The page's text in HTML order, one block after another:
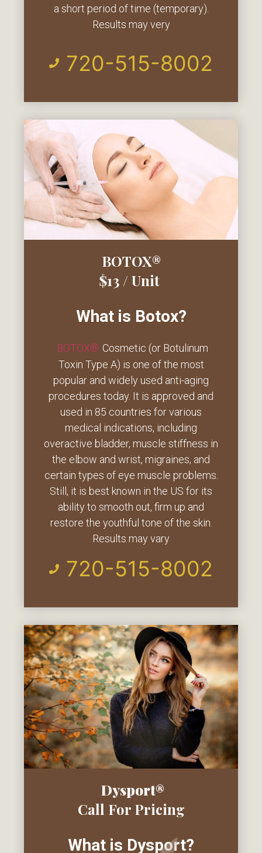
a short period of time (temporary).
Results may very
720-515-8002
BOTOX®
$13 / Unit
What is Botox?
BOTOX® Cosmetic (or Botulinum
Toxin Type A) is one of the most
popular and widely used anti-aging
procedures today. It is approved and
used in 85 countries for various
medical indications, including
overactive bladder, muscle stiffness in
the elbow and wrist, migraines, and
certain types of eye muscle problems.
Still, it is best known in the US for its
ability to smooth out, firm up and
restore the youthful tone of the skin.
Results may vary
720-515-8002
Dysport®
Call For Pricing
What is Dysport?